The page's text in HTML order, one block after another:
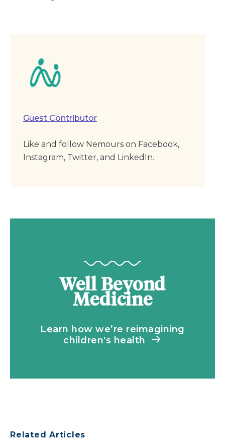
Guest Contributor
Like and follow Nemours on Facebook,
Instagram, Twitter, and LinkedIn.
Well Beyond
Medicine
Learn how we’re reimagining
children's health
Related Articles